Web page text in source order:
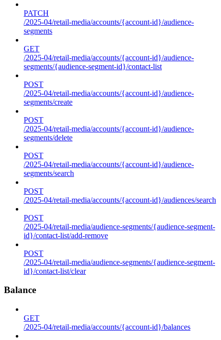
PATCH
/2025-04/retail-media/accounts/{account-id}/audience-
segments
GET
/2025-04/retail-media/accounts/{account-id}/audience-
segments/{audience-segment-id}/contact-list
POST
/2025-04/retail-media/accounts/{account-id}/audience-
segments/create
POST
/2025-04/retail-media/accounts/{account-id}/audience-
segments/delete
POST
/2025-04/retail-media/accounts/{account-id}/audience-
segments/search
POST
/2025-04/retail-media/accounts/{account-id}/audiences/search
POST
/2025-04/retail-media/audience-segments/{audience-segment-
id}/contact-list/add-remove
POST
/2025-04/retail-media/audience-segments/{audience-segment-
id}/contact-list/clear
Balance
GET
/2025-04/retail-media/accounts/{account-id}/balances